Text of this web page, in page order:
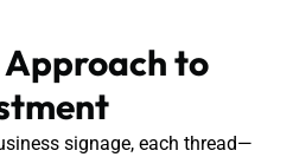
to
signage, each thread—